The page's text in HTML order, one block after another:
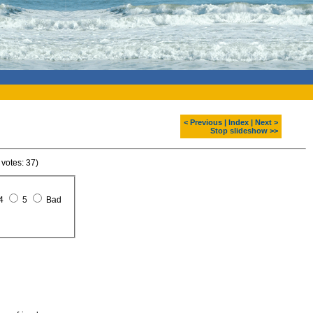
< Previous Index
Next >
Stop slideshow >>
37)
5 Bad